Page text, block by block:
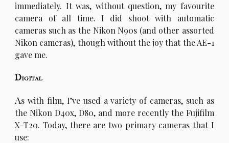
immediately. It was, without question, my favourite
camera of all time. I did shoot with automatic
cameras such as the Nikon N90s (and other assorted
Nikon cameras), though without the joy that the AE-1
gave me.
Digital
As with film, I’ve used a variety of cameras, such as
the Nikon D40x, D80, and more recently the Fujifilm
X-T20. Today, there are two primary cameras that I
use: